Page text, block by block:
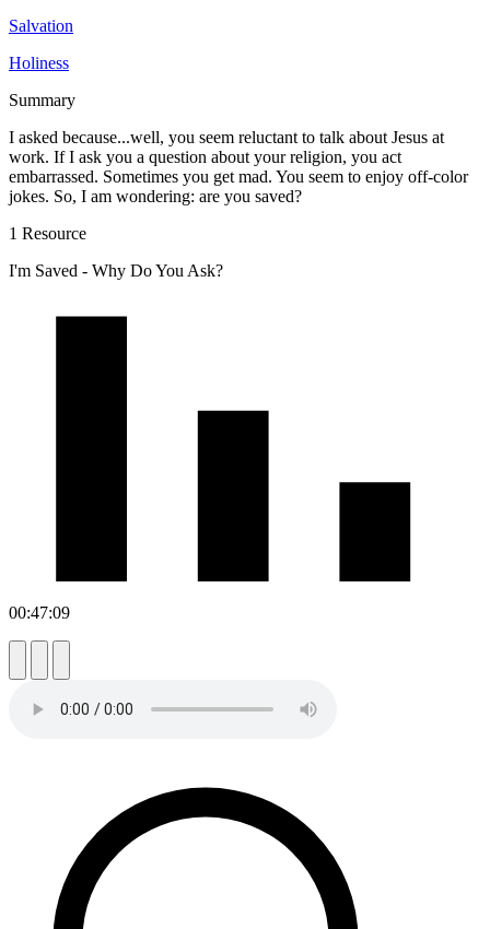
Salvation
Holiness
Summary
I asked because...well, you seem reluctant to talk about Jesus at
work. If I ask you a question about your religion, you act
embarrassed. Sometimes you get mad. You seem to enjoy off-color
jokes. So, I am wondering: are you saved?
1 Resource
I'm Saved - Why Do You Ask?
00:47:09